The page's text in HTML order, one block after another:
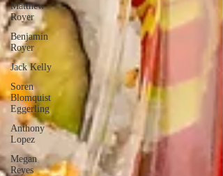
Matthew
Royer
Benjamin
Royer
Jack Kelly
Soren
Blomquist
Eggerling
Anthony
Lopez
Megan
Reyes